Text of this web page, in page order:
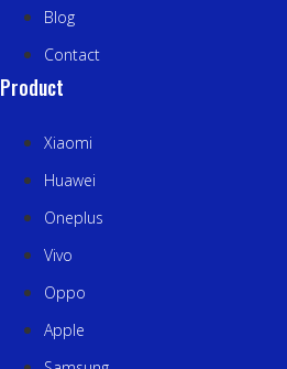
Blog
Contact
Product
Xiaomi
Huawei
Oneplus
Vivo
Oppo
Apple